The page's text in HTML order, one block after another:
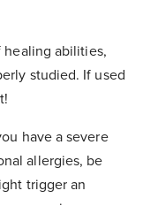
healing abilities,
studied. If used
have a severe
allergies, be
trigger an